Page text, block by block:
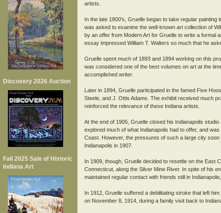
Discovery 2026 Auction
Fall 2025 Sale of Historic
Indiana Art
artists.
In the late 1800's, Gruelle began to take regular
was asked to examine the well-known art collection of
by an offer from Modern Art for Gruelle to write a formal
essay impressed William T. Walters so much that he
Gruelle spent much of 1893 and 1894 working on this
was considered one of the best volumes on art at the
accomplished writer.
Later in 1894, Gruelle participated in the famed Five
Steele, and J. Ottis Adams. The exhibit received much
reinforced the relevance of these Indiana artists.
At the end of 1905, Gruelle closed his Indianapolis
explored much of what Indianapolis had to offer, and
Coast. However, the pressures of such a large city
Indianapolis in 1907.
In 1909, though, Gruelle decided to resettle on the East
Connecticut, along the Silver Mine River. In spite of his
maintained regular contact with friends still in
In 1912, Gruelle suffered a debilitating stroke that left
on November 8, 1914, during a family visit back to